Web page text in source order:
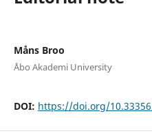
Måns Broo
Åbo Akademi University
DOI: https://doi.org/